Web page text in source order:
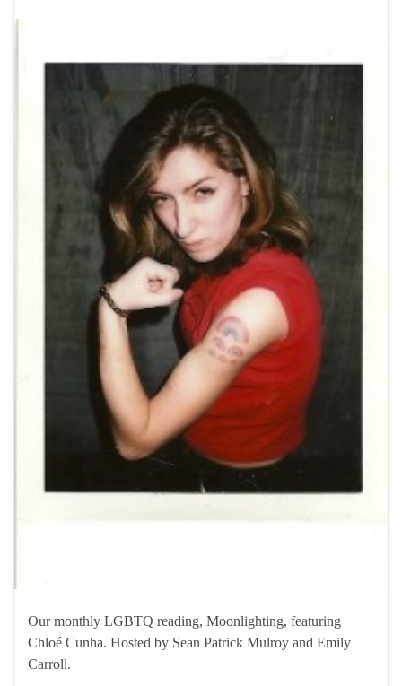
Our monthly LGBTQ reading, Moonlighting, featuring
Chloé Cunha. Hosted by Sean Patrick Mulroy and Emily
Carroll.